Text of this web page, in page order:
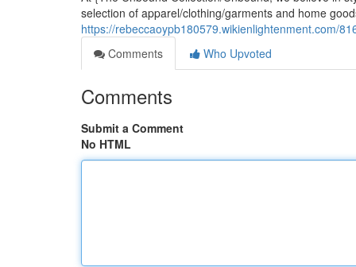
selection of apparel/clothing/garments and home
https://rebeccaoypb180579.wikienlightenment.com/
Comments
Who Upvoted
Comments
Submit a Comment
No HTML